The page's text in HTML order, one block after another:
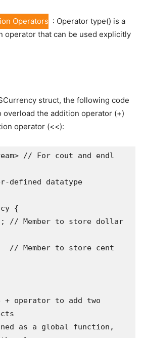
Operators : Operator type() is a
operator that can be used explicitly
struct, the following code
overload the addition operator (+)
operator (<<):
// For cout and endl
defined datatype
{
operator to add two
as a global function,